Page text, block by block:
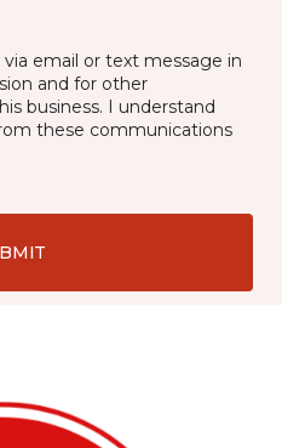
email or text message in
and for other
business. I understand
these communications